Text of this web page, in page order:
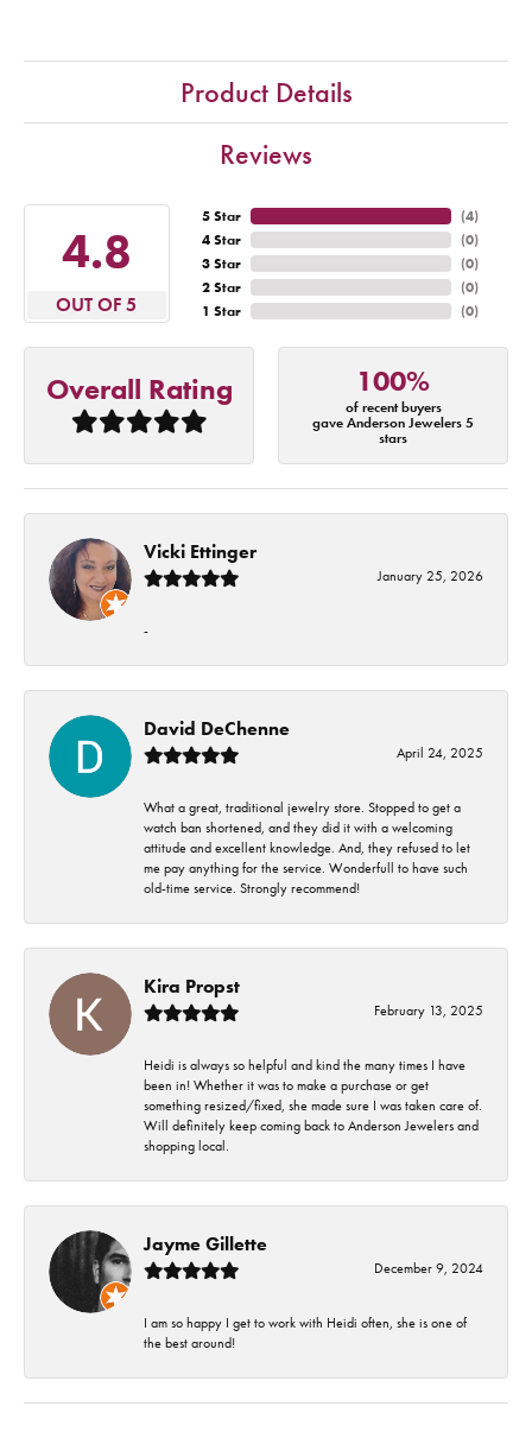
Product Details
Reviews
4.8
OUT OF 5
5 Star
4 Star
3 Star
2 Star
1 Star
(4)
(0)
(0)
(0)
(0)
Overall Rating 100%
of recent buyers
gave Anderson Jewelers 5
stars
Vicki Ettinger
January 25, 2026
-
David DeChenne
April 24, 2025
What a great, traditional jewelry store. Stopped to get a
watch ban shortened, and they did it with a welcoming
attitude and excellent knowledge. And, they refused to let
me pay anything for the service. Wonderfull to have such
old-time service. Strongly recommend!
Kira Propst
February 13, 2025
Heidi is always so helpful and kind the many times I have
been in! Whether it was to make a purchase or get
something resized/fixed, she made sure I was taken care of.
Will definitely keep coming back to Anderson Jewelers and
shopping local.
Jayme Gillette
December 9, 2024
I am so happy I get to work with Heidi often, she is one of
the best around!